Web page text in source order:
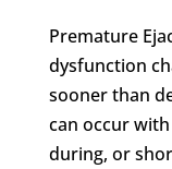
Premature
dysfunction
sooner than
can occur
during, or